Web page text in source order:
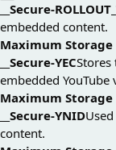
__Secure-
embedded content.
Maximum
__Secure-YECStores
embedded YouTube
Maximum
__Secure-YNID
content.